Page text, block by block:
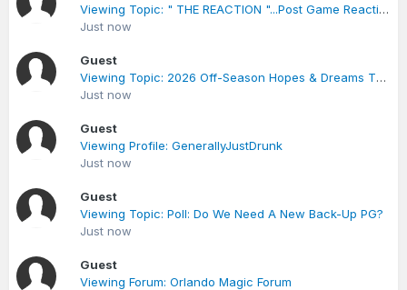
Viewing Topic: " THE REACTION "...Post Game Reactions***Raptors vs Magic
Just now
Guest
Viewing Topic: 2026 Off-Season Hopes & Dreams Thread
Just now
Guest
Viewing Profile: GenerallyJustDrunk
Just now
Guest
Viewing Topic: Poll: Do We Need A New Back-Up PG?
Just now
Guest
Viewing Forum: Orlando Magic Forum